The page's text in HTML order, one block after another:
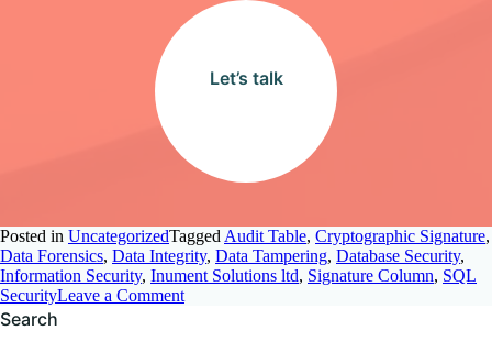
Let’s talk
Posted in UncategorizedTagged Audit Table, Cryptographic Signature,
Data Forensics, Data Integrity, Data Tampering, Database Security,
Information Security, Inument Solutions ltd, Signature Column, SQL
SecurityLeave a Commenton
Search